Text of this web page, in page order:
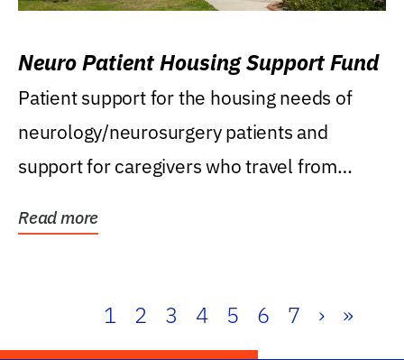
Neuro Patient Housing Support Fund
Patient support for the housing needs of
neurology/neurosurgery patients and
support for caregivers who travel from
Read more
1 2 3 4 5 6 7 › »